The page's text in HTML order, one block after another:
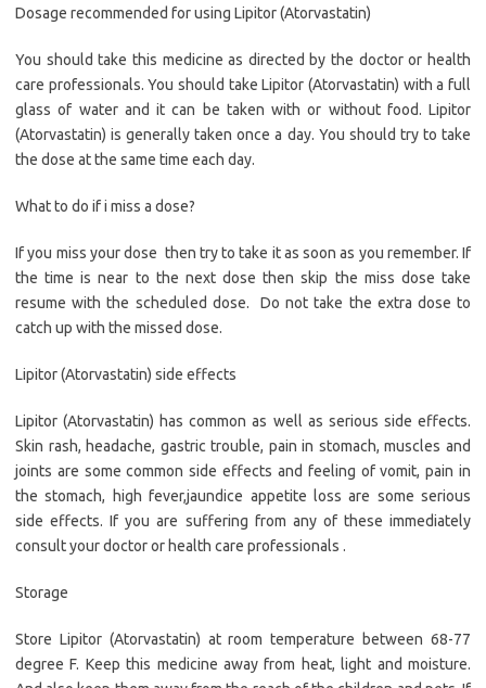
Dosage recommended for using Lipitor (Atorvastatin)
You should take this medicine as directed by the doctor or health
care professionals. You should take Lipitor (Atorvastatin) with a full
glass of water and it can be taken with or without food. Lipitor
(Atorvastatin) is generally taken once a day. You should try to take
the dose at the same time each day.
What to do if i miss a dose?
If you miss your dose then try to take it as soon as you remember. If
the time is near to the next dose then skip the miss dose take
resume with the scheduled dose. Do not take the extra dose to
catch up with the missed dose.
Lipitor (Atorvastatin) side effects
Lipitor (Atorvastatin) has common as well as serious side effects.
Skin rash, headache, gastric trouble, pain in stomach, muscles and
joints are some common side effects and feeling of vomit, pain in
the stomach, high fever,jaundice appetite loss are some serious
side effects. If you are suffering from any of these immediately
consult your doctor or health care professionals .
Storage
Store Lipitor (Atorvastatin) at room temperature between 68-77
degree F. Keep this medicine away from heat, light and moisture.